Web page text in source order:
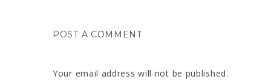
POST A COMMENT
Your email address will not be published.